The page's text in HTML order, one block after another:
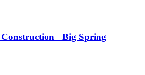
- Big Spring